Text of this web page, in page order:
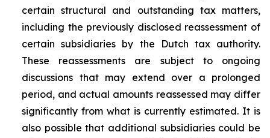
certain structural and outstanding tax matters,
including the previously disclosed reassessment of
certain subsidiaries by the Dutch tax authority.
These reassessments are subject to ongoing
discussions that may extend over a prolonged
period, and actual amounts reassessed may differ
significantly from what is currently estimated. It is
also possible that additional subsidiaries could be